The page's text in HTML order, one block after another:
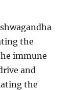
the
immune
and
the